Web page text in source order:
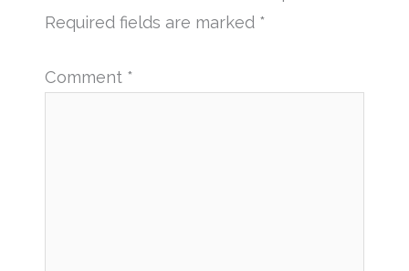
Required fields are marked *
Comment *